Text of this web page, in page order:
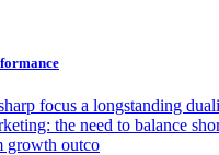
focus a longstanding
the need to balance
growth outco